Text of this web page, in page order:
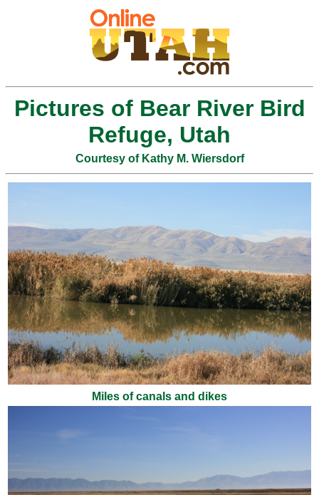
Pictures of Bear River Bird
Refuge, Utah
Courtesy of Kathy M. Wiersdorf
Miles of canals and dikes